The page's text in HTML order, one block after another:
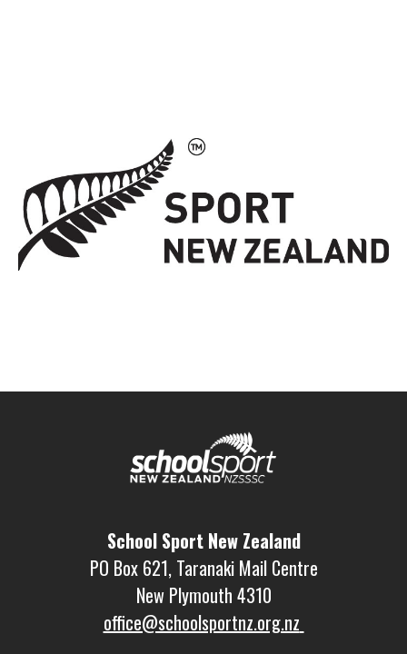
School Sport New Zealand
PO Box 621, Taranaki Mail Centre
New Plymouth 4310
office@schoolsportnz.org.nz